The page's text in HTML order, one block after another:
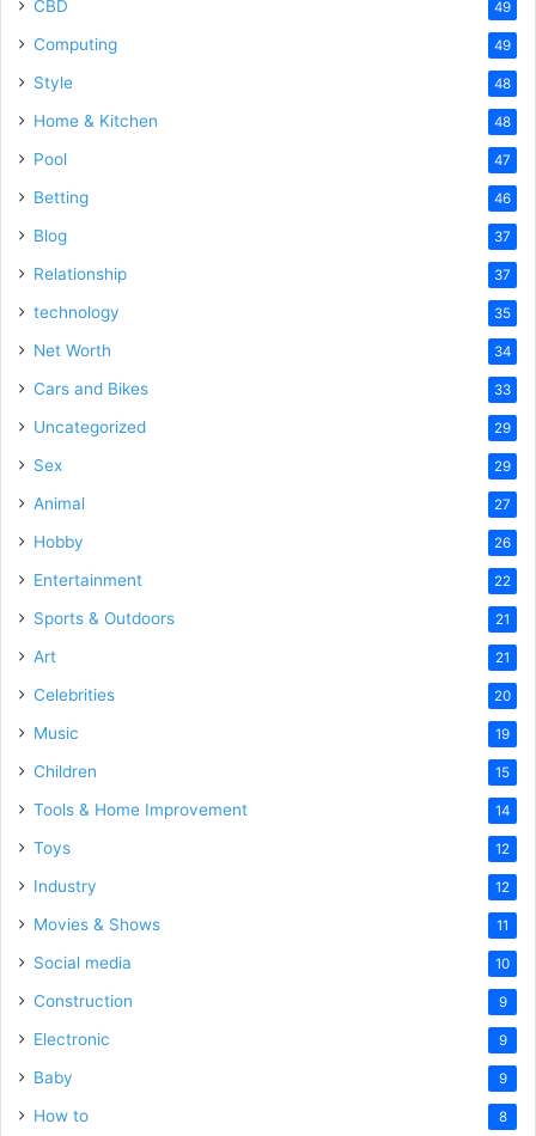
CBD 49
Computing 49
Style 48
Home & Kitchen 48
Pool 47
Betting 46
Blog 37
Relationship 37
technology 35
Net Worth 34
Cars and Bikes 33
Uncategorized 29
Sex 29
Animal 27
Hobby 26
Entertainment 22
Sports & Outdoors 21
Art 21
Celebrities 20
Music 19
Children 15
Tools & Home Improvement 14
Toys 12
Industry 12
Movies & Shows 11
Social media 10
Construction 9
Electronic 9
Baby 9
How to 8